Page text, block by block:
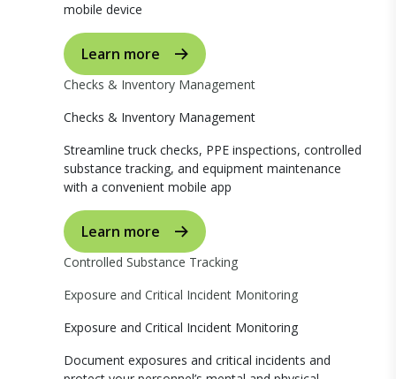
mobile device
Learn more
Checks & Inventory Management
Checks & Inventory Management
Streamline truck checks, PPE inspections, controlled
substance tracking, and equipment maintenance
with a convenient mobile app
Learn more
Controlled Substance Tracking
Exposure and Critical Incident Monitoring
Exposure and Critical Incident Monitoring
Document exposures and critical incidents and